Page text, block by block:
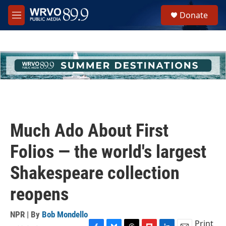
Skip to main content
M
e
h
u
e
Donate
Much Ado About First
Folios — the world's largest
Shakespeare collection
reopens
NPR | By Bob Mondello
Print